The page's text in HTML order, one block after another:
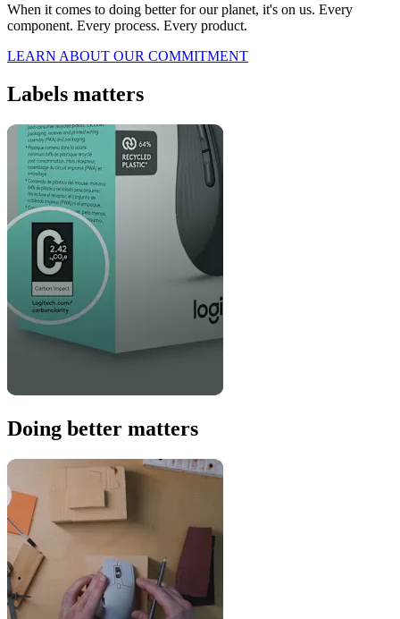
When it comes to doing better for our planet, it's on us. Every
component. Every process. Every product.
LEARN ABOUT OUR COMMITMENT
Labels matters
Doing better matters